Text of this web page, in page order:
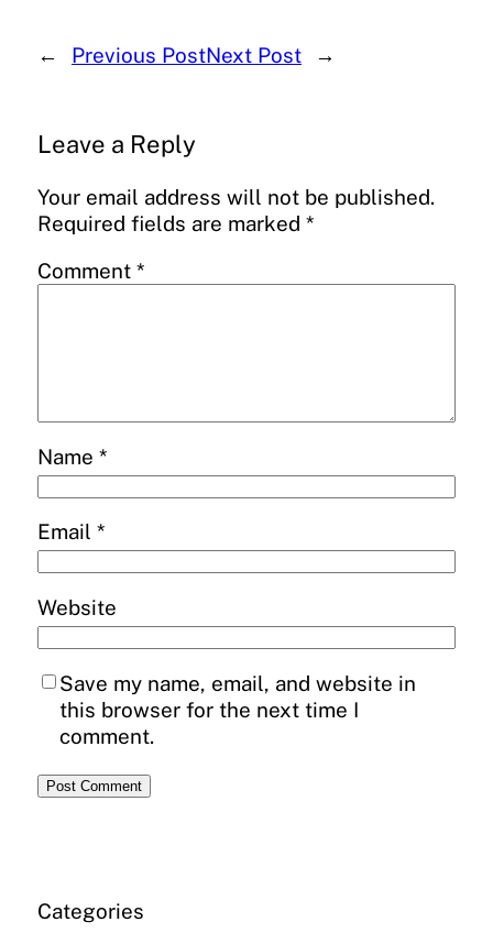
← Previous PostNext Post →
Leave a Reply
Your email address will not be published.
Required fields are marked *
Comment *
Name *
Email *
Website
Save my name, email, and website in
this browser for the next time I
comment.
Categories